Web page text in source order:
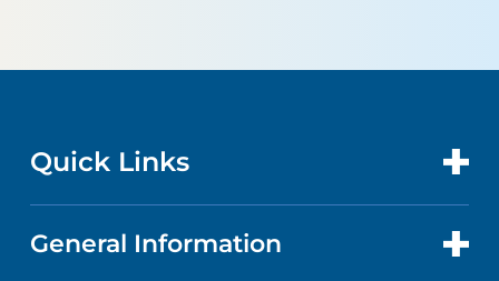
Quick Links
CONTACT US
General Information